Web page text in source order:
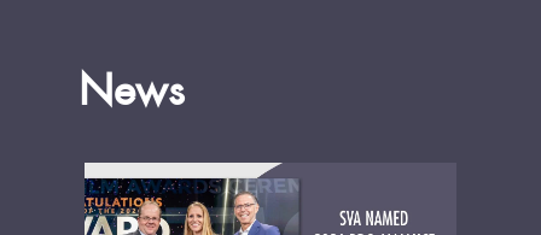
News